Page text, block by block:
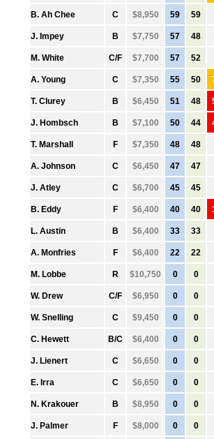
B. Ah Chee C $8,950 59 59
J. Impey B $7,750 57 48
M. White C/F $7,700 57 52
A. Young C $7,350 55 50
T. Clurey B $6,450 51 48
J. Hombsch B $7,100 50 44
T. Marshall F $7,350 48 48
A. Johnson C $6,450 47 47
J. Atley C $6,700 45 45
B. Eddy F $6,400 40 40
L. Austin B $6,400 33 33
A. Monfries F $6,400 22 22
M. Lobbe R $10,750 0 0
W. Drew C/F $6,950 0 0
W. Snelling C $9,450 0 0
C. Hewett B/C $6,400 0 0
J. Lienert C $6,650 0 0
E. Irra C $6,650 0 0
N. Krakouer B $8,950 0 0
J. Palmer F $8,000 0 0